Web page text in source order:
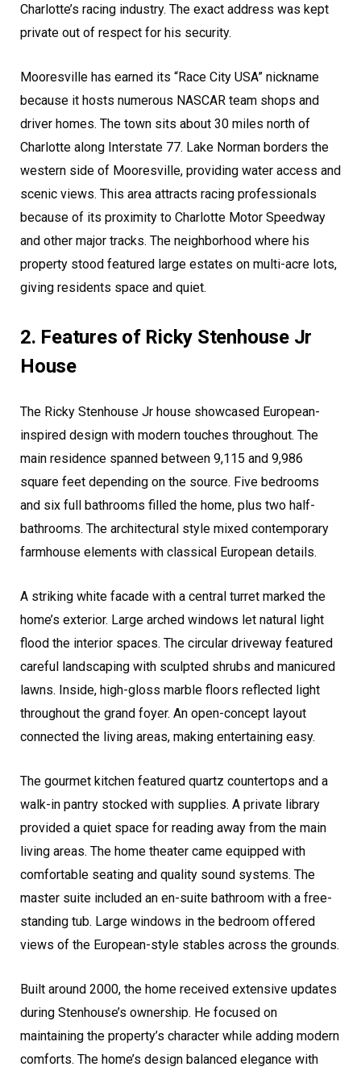
Charlotte’s racing industry. The exact address was kept
private out of respect for his security.
Mooresville has earned its “Race City USA” nickname
because it hosts numerous NASCAR team shops and
driver homes. The town sits about 30 miles north of
Charlotte along Interstate 77. Lake Norman borders the
western side of Mooresville, providing water access and
scenic views. This area attracts racing professionals
because of its proximity to Charlotte Motor Speedway
and other major tracks. The neighborhood where his
property stood featured large estates on multi-acre lots,
giving residents space and quiet.
2. Features of Ricky Stenhouse Jr
House
The Ricky Stenhouse Jr house showcased European-
inspired design with modern touches throughout. The
main residence spanned between 9,115 and 9,986
square feet depending on the source. Five bedrooms
and six full bathrooms filled the home, plus two half-
bathrooms. The architectural style mixed contemporary
farmhouse elements with classical European details.
A striking white facade with a central turret marked the
home’s exterior. Large arched windows let natural light
flood the interior spaces. The circular driveway featured
careful landscaping with sculpted shrubs and manicured
lawns. Inside, high-gloss marble floors reflected light
throughout the grand foyer. An open-concept layout
connected the living areas, making entertaining easy.
The gourmet kitchen featured quartz countertops and a
walk-in pantry stocked with supplies. A private library
provided a quiet space for reading away from the main
living areas. The home theater came equipped with
comfortable seating and quality sound systems. The
master suite included an en-suite bathroom with a free-
standing tub. Large windows in the bedroom offered
views of the European-style stables across the grounds.
Built around 2000, the home received extensive updates
during Stenhouse’s ownership. He focused on
maintaining the property’s character while adding modern
comforts. The home’s design balanced elegance with